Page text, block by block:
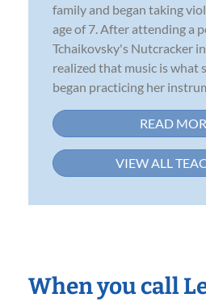
family and began taking
age of 7. After attending a
Tchaikovsky's Nutcracker
realized that music is what
began practicing her
READ
VIEW ALL
When you call